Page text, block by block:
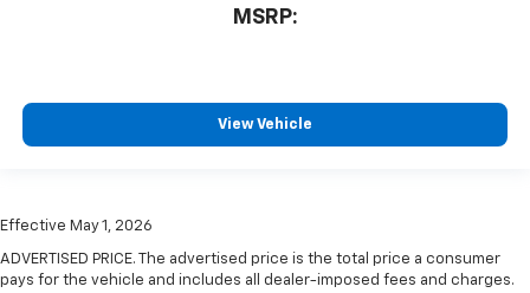
MSRP:
View Vehicle
Effective May 1, 2026
ADVERTISED PRICE. The advertised price is the total price a consumer
pays for the vehicle and includes all dealer-imposed fees and charges.